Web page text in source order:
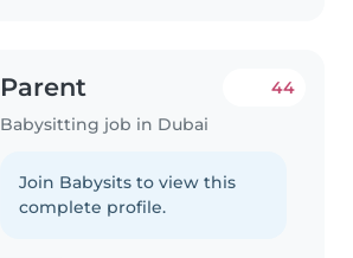
Parent
Babysitting job in Dubai
44
Join Babysits to view this
complete profile.